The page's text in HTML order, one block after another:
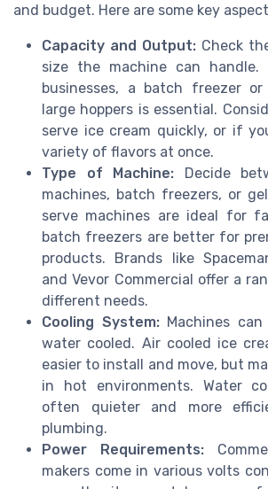
and budget. Here are some key
Capacity and Output: Check
size the machine can handle.
businesses, a batch freezer
large hoppers is essential.
serve ice cream quickly, or if
variety of flavors at once.
Type of Machine: Decide
machines, batch freezers, or
serve machines are ideal for
batch freezers are better for
products. Brands like
and Vevor Commercial offer a
different needs.
Cooling System:Machines
water cooled. Air cooled ice
easier to install and move, but
in hot environments. Water
often quieter and more
plumbing.
Power Requirements:
makers come in various volts